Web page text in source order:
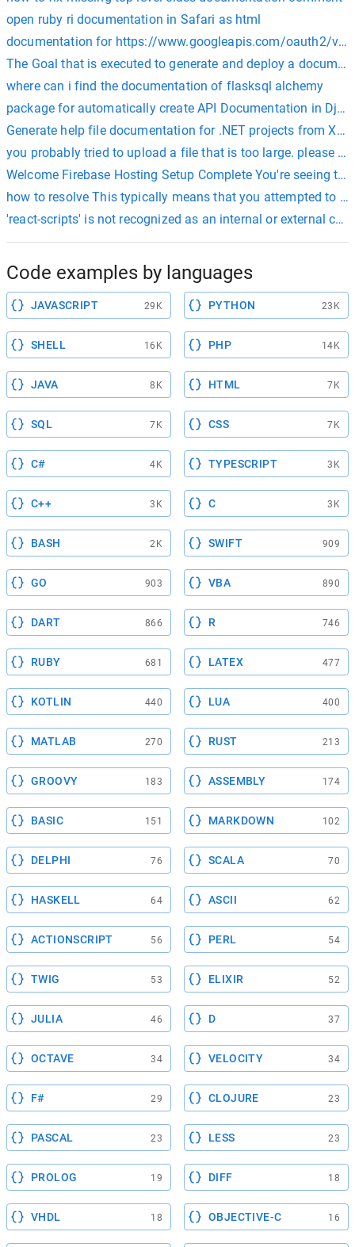
open ruby ri documentation in Safari as html
documentation for https://www.googleapis.com/oauth2/v4/
The Goal that is executed to generate and deploy a
where can i find the documentation of flasksql alchemy
package for automatically create API Documentation in
Generate help file documentation for .NET projects from
you probably tried to upload a file that is too large. please
Welcome Firebase Hosting Setup Complete You're seeing
how to resolve This typically means that you attempted to
'react-scripts' is not recognized as an internal or external
Code examples by languages
JAVASCRIPT 29K PYTHON 23K
SHELL 16K PHP 14K
JAVA 8K HTML 7K
SQL 7K CSS 7K
C# 4K TYPESCRIPT 3K
C++ 3K C 3K
BASH 2K SWIFT 909
GO 903 VBA 890
DART 866 R 746
RUBY 681 LATEX 477
KOTLIN 440 LUA 400
MATLAB 270 RUST 213
GROOVY 183 ASSEMBLY 174
BASIC 151 MARKDOWN 102
DELPHI 76 SCALA 70
HASKELL 64 ASCII 62
ACTIONSCRIPT 56 PERL 54
TWIG 53 ELIXIR 52
JULIA 46 D 37
OCTAVE 34 VELOCITY 34
F# 29 CLOJURE 23
PASCAL 23 LESS 23
PROLOG 19 DIFF 18
VHDL 18 OBJECTIVE-C 16